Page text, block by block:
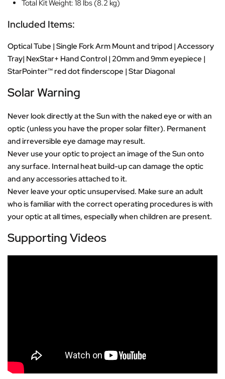
Total Kit Weight: 18 lbs (8.2 kg)
Included Items:
Optical Tube | Single Fork Arm Mount and tripod | Accessory
Tray| NexStar+ Hand Control | 20mm and 9mm eyepiece |
StarPointer™ red dot finderscope | Star Diagonal
Solar Warning
Never look directly at the Sun with the naked eye or with an
optic (unless you have the proper solar filter). Permanent
and irreversible eye damage may result.
Never use your optic to project an image of the Sun onto
any surface. Internal heat build-up can damage the optic
and any accessories attached to it.
Never leave your optic unsupervised. Make sure an adult
who is familiar with the correct operating procedures is with
your optic at all times, especially when children are present.
Supporting Videos